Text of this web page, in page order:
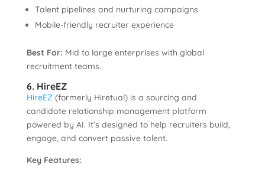
Talent pipelines and nurturing campaigns
Mobile-friendly recruiter experience
Best For: Mid to large enterprises with global
recruitment teams.
6. HireEZ
HireEZ(formerly Hiretual) is a sourcing and
candidate relationship management platform
powered by AI. It’s designed to help recruiters build,
engage, and convert passive talent.
Key Features: